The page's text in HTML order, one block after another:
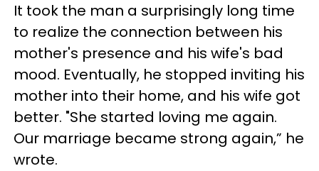
It took the man a surprisingly long time
to realize the connection between his
mother's presence and his wife's bad
mood. Eventually, he stopped inviting his
mother into their home, and his wife got
better. "She started loving me again.
Our marriage became strong again,” he
wrote.